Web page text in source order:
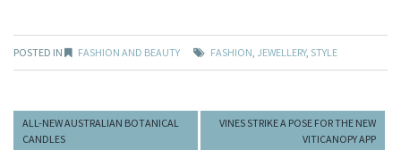
POSTED IN FASHION AND BEAUTY FASHION JEWELLERY, STYLE
ALL-NEW AUSTRALIAN BOTANICAL
CANDLES
VINES STRIKE A POSE FOR THE NEW
VITICANOPY APP